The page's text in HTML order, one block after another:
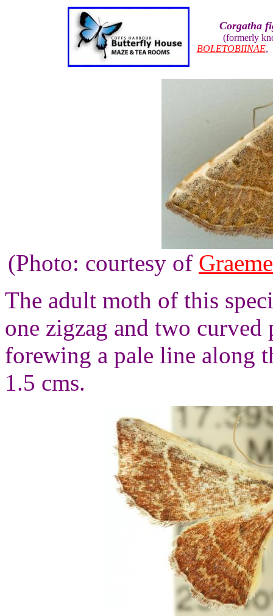
Corgatha
(formerly
BOLETOBIINAE
(Photo: courtesy of
The adult moth of this
one zigzag and two curved
forewing a pale line along
1.5 cms.